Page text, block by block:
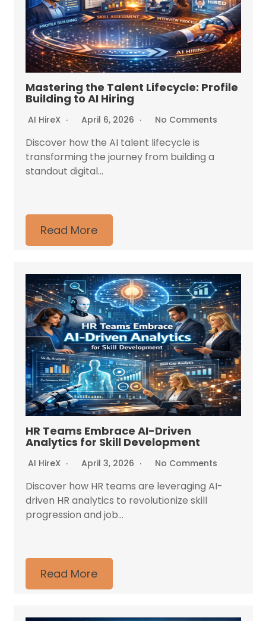
Mastering the Talent Lifecycle: Profile
Building to AI Hiring
AI HireX April 6, 2026 No Comments
Discover how the AI talent lifecycle is
transforming the journey from building a
standout digital...
Read More
HR Teams Embrace AI-Driven
Analytics for Skill Development
AI HireX April 3, 2026 No Comments
Discover how HR teams are leveraging AI-
driven HR analytics to revolutionize skill
progression and job...
Read More